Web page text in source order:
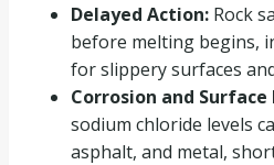
Delayed Action: Rock
before melting begins,
for slippery surfaces
Corrosion and Surface
sodium chloride levels
asphalt, and metal,